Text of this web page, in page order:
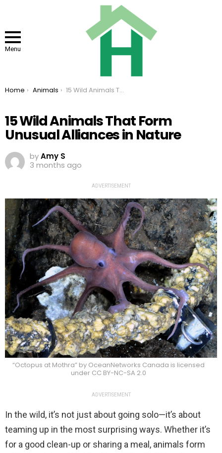
Menu
You are here:
Home Animals 15 Wild Animals That Form Unusual Alliances in Nature
15 Wild Animals That Form
Unusual Alliances in Nature
byAmy S
3 months ago
ADVERTISEMENT
“Octopus at Mothra” by OceanNetworks Canada is licensed
under CC BY-NC-SA 2.0
ADVERTISEMENT
In the wild, it’s not just about going solo—it’s about
teaming up in the most surprising ways. Whether it’s
for a good clean-up or sharing a meal, animals form